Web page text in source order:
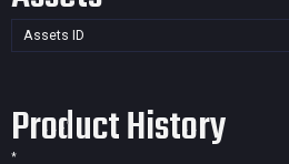
Assets ID
Product History
*